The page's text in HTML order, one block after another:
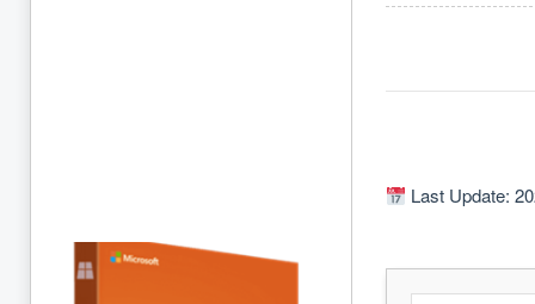
Last Update: